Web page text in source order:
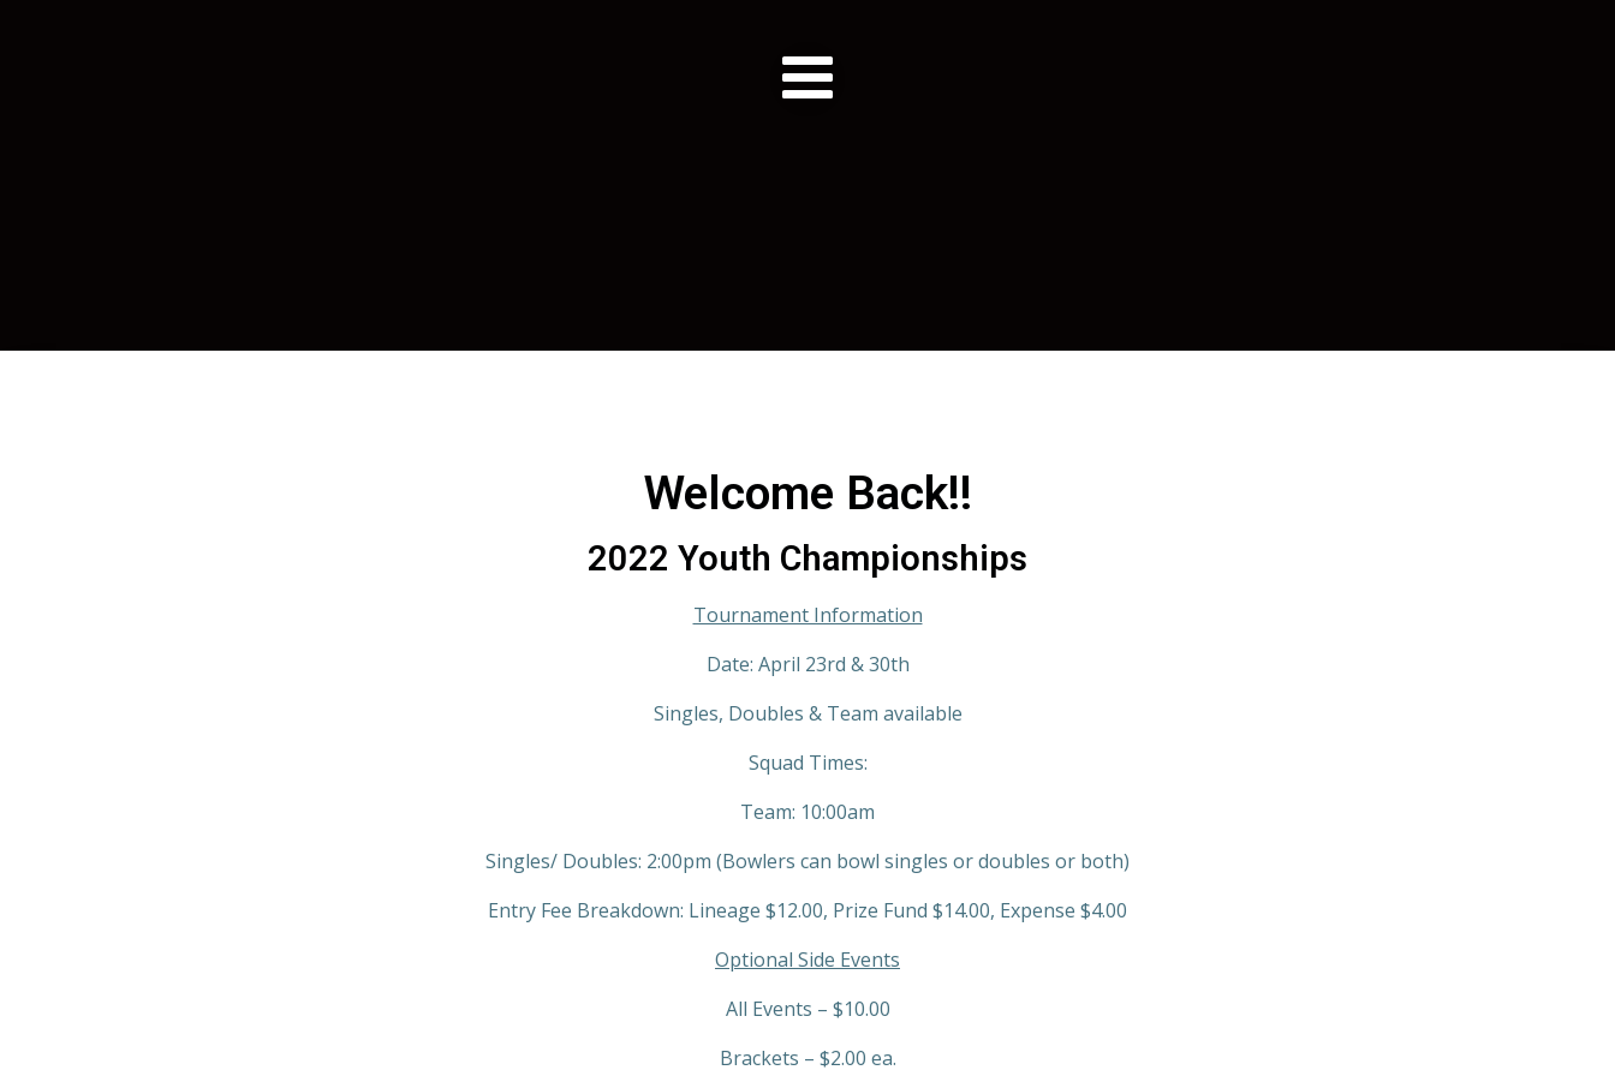
Welcome Back!!
2022 Youth Championships
Tournament Information
Date: April 23rd & 30th
Singles, Doubles & Team available
Squad Times:
Team: 10:00am
Singles/ Doubles: 2:00pm (Bowlers can bowl singles or doubles or both)
Entry Fee Breakdown: Lineage $12.00, Prize Fund $14.00, Expense $4.00
Optional Side Events
All Events – $10.00
Brackets – $2.00 ea.